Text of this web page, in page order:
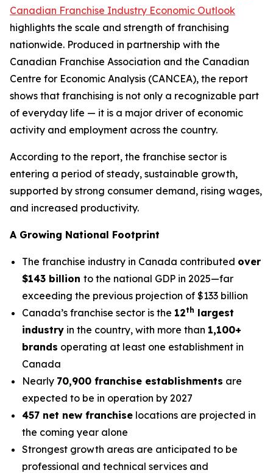
Canadian Franchise Industry Economic Outlook
highlights the scale and strength of franchising
nationwide. Produced in partnership with the
Canadian Franchise Association and the Canadian
Centre for Economic Analysis (CANCEA), the report
shows that franchising is not only a recognizable part
of everyday life — it is a major driver of economic
activity and employment across the country.
According to the report, the franchise sector is
entering a period of steady, sustainable growth,
supported by strong consumer demand, rising wages,
and increased productivity.
A Growing National Footprint
The franchise industry in Canada contributed over
$143 billion to the national GDP in 2025—far
exceeding the previous projection of $133 billion
Canada’s franchise sector is the 12th largest
industry in the country, with more than 1,100+
brands operating at least one establishment in
Canada
Nearly 70,900 franchise establishments are
expected to be in operation by 2027
457 net new franchise locations are projected in
the coming year alone
Strongest growth areas are anticipated to be
professional and technical services and